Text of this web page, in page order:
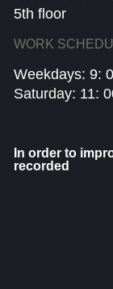
5th floor
WORK
Weekdays: 9:
Saturday: 11:
In order to
recorded